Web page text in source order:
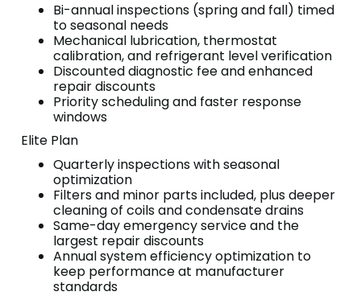
Bi-annual inspections (spring and fall) timed
to seasonal needs
Mechanical lubrication, thermostat
calibration, and refrigerant level verification
Discounted diagnostic fee and enhanced
repair discounts
Priority scheduling and faster response
windows
Elite Plan
Quarterly inspections with seasonal
optimization
Filters and minor parts included, plus deeper
cleaning of coils and condensate drains
Same-day emergency service and the
largest repair discounts
Annual system efficiency optimization to
keep performance at manufacturer
standards